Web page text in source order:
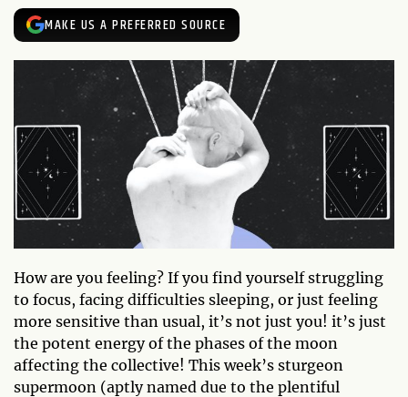
MAKE US A PREFERRED SOURCE
How are you feeling? If you find yourself struggling
to focus, facing difficulties sleeping, or just feeling
more sensitive than usual, it’s not just you! it’s just
the potent energy of the phases of the moon
affecting the collective! This week’s sturgeon
supermoon (aptly named due to the plentiful